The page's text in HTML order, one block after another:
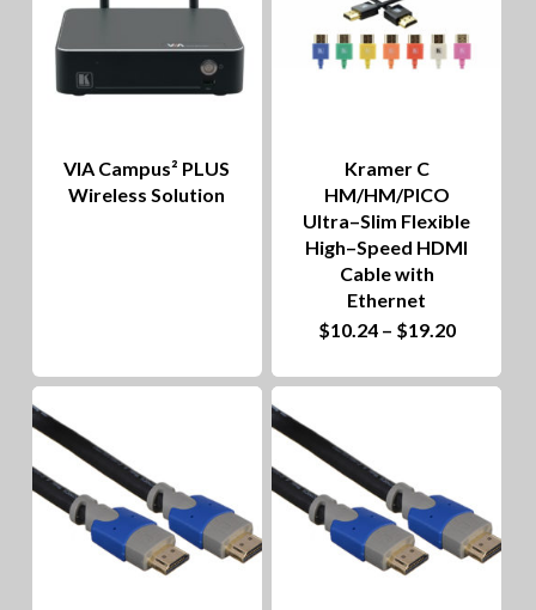
VIA Campus² PLUS
Wireless Solution
Kramer C
HM/HM/PICO
Ultra–Slim Flexible
High–Speed HDMI
Cable with
Ethernet
$10.24 – $19.20Price
$10.24
through
This
product
The
options